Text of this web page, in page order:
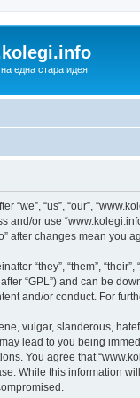
една стара идея!
“we”, “us”, “our”,
and/or use
after changes mean you
“they”, “them”,
“GPL”) and can be
and/or conduct. For
vulgar, slanderous,
lead to you being
You agree that
While this information